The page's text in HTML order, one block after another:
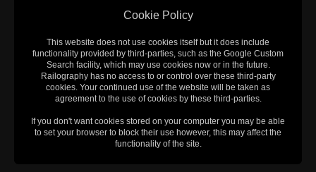
Cookie Policy
This website does not use cookies itself but it does include
functionality provided by third-parties, such as the Google Custom
Search facility, which may use cookies now or in the future.
Railography has no access to or control over these third-party
cookies. Your continued use of the website will be taken as
agreement to the use of cookies by these third-parties.
If you don't want cookies stored on your computer you may be able
to set your browser to block their use however, this may affect the
functionality of the site.